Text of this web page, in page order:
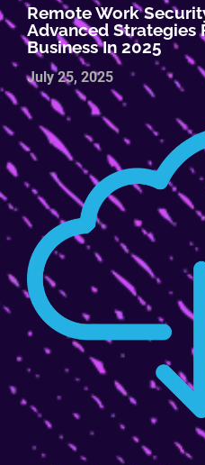
Remote Work
Advanced Strategies
Business In 2025
July 25, 2025